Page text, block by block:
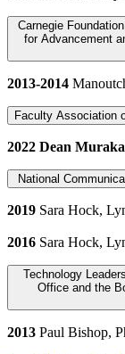
Carnegie
for Advancement and Support of Education (CASE) Professor of the
2013-2014
Faculty Association
2022 Dean
National
2019 Sara Hock,
2016 Sara Hock,
Technology
Office and the Board of Governors of the
2013 Paul Bishop,